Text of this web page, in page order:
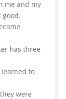
me and my
good.
has three
to
were